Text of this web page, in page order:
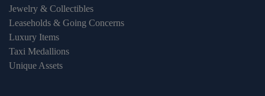
Jewelry & Collectibles
Leaseholds & Going Concerns
Luxury Items
Taxi Medallions
Unique Assets